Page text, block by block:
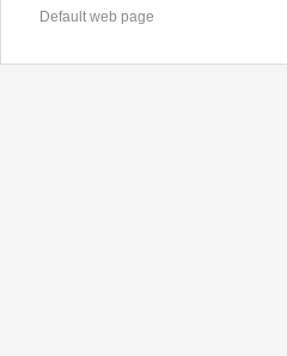
Default web page